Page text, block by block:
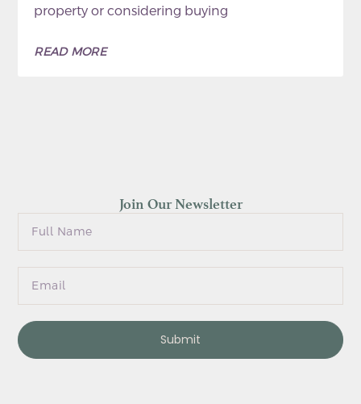
property or considering buying
READ MORE
Join Our Newsletter
Submit